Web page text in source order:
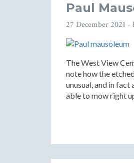
Paul
27 December 2021 -
The West View
note how the
unusual, and in
able to mow right